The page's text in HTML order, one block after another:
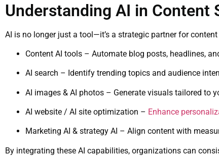
Understanding AI in Content
AI is no longer just a tool—it’s a strategic partner for
Content AI tools – Automate blog posts, headlines,
AI search – Identify trending topics and audience
AI images & AI photos – Generate visuals tailored to
AI website / AI site optimization – Enhance
Marketing AI & strategy AI – Align content with
By integrating these AI capabilities, organizations can